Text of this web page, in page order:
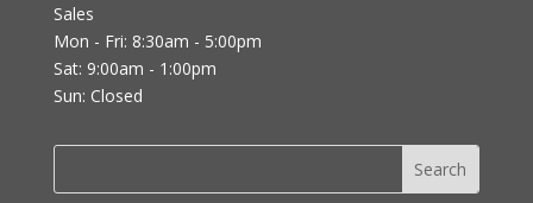
Sales
Mon - Fri: 8:30am - 5:00pm
Sat: 9:00am - 1:00pm
Sun: Closed